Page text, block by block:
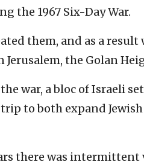
the 1967 Six-Day War.
them, and as a result
Jerusalem, the Golan
war, a bloc of Israeli
to both expand
there was